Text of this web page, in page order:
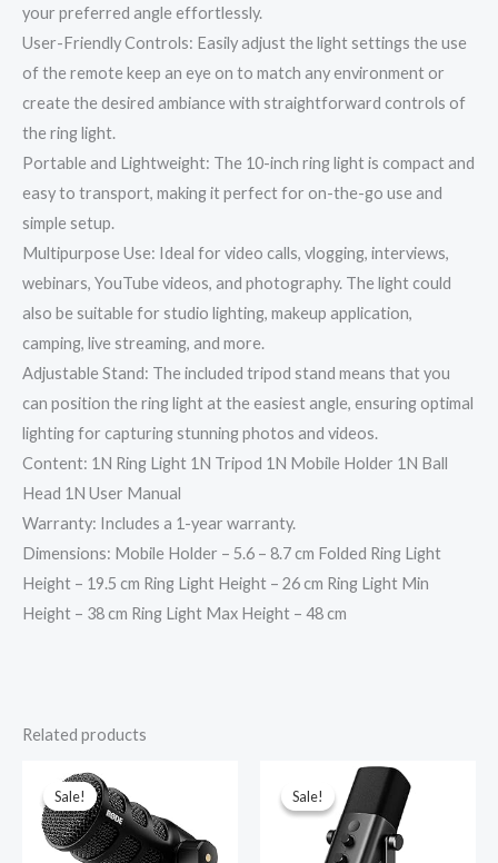
your preferred angle effortlessly.
User-Friendly Controls: Easily adjust the light settings the use
of the remote keep an eye on to match any environment or
create the desired ambiance with straightforward controls of
the ring light.
Portable and Lightweight: The 10-inch ring light is compact and
easy to transport, making it perfect for on-the-go use and
simple setup.
Multipurpose Use: Ideal for video calls, vlogging, interviews,
webinars, YouTube videos, and photography. The light could
also be suitable for studio lighting, makeup application,
camping, live streaming, and more.
Adjustable Stand: The included tripod stand means that you
can position the ring light at the easiest angle, ensuring optimal
lighting for capturing stunning photos and videos.
Content: 1N Ring Light 1N Tripod 1N Mobile Holder 1N Ball
Head 1N User Manual
Warranty: Includes a 1-year warranty.
Dimensions: Mobile Holder – 5.6 – 8.7 cm Folded Ring Light
Height – 19.5 cm Ring Light Height – 26 cm Ring Light Min
Height – 38 cm Ring Light Max Height – 48 cm
Related products
Sale!
Sale! Sale!
Sale!
Original
price
₹6,990.00.